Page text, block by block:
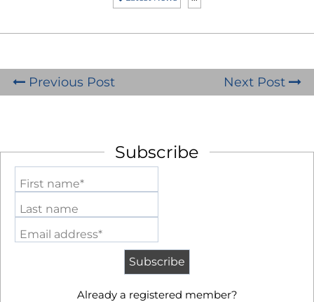
Previous Post Next Post
Subscribe
First name*
Last name
Email address*
Already a registered member?